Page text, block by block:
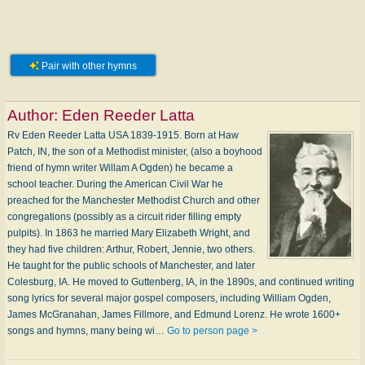
Pair with other hymns
Author: Eden Reeder Latta
Rv Eden Reeder Latta USA 1839-1915. Born at Haw
Patch, IN, the son of a Methodist minister, (also a boyhood
friend of hymn writer Willam A Ogden) he became a
school teacher. During the American Civil War he
preached for the Manchester Methodist Church and other
congregations (possibly as a circuit rider filling empty
pulpits). In 1863 he married Mary Elizabeth Wright, and
they had five children: Arthur, Robert, Jennie, two others.
He taught for the public schools of Manchester, and later
Colesburg, IA. He moved to Guttenberg, IA, in the 1890s, and continued writing
song lyrics for several major gospel composers, including William Ogden,
James McGranahan, James Fillmore, and Edmund Lorenz. He wrote 1600+
songs and hymns, many being wi… Go to person page >